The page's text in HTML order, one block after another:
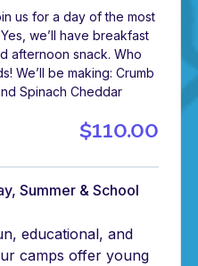
us for a day of the most
we’ll have breakfast
afternoon snack. Who
We’ll be making: Crumb
Spinach Cheddar
$110.00
Summer & School
educational, and
camps offer young